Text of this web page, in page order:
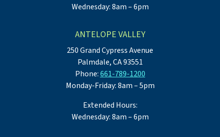
Wednesday: 8am – 6pm
ANTELOPE VALLEY
250 Grand Cypress Avenue
Palmdale, CA 93551
Phone:661-789-1200
Monday-Friday: 8am – 5pm
Extended Hours:
Wednesday: 8am – 6pm